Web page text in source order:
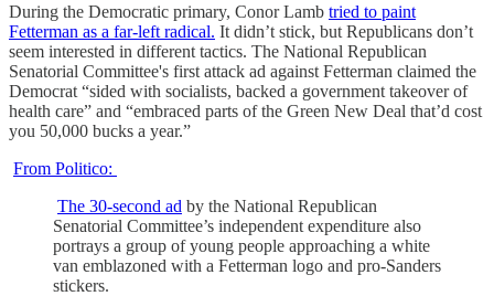
During the Democratic primary, Conor Lamb tried to paint
Fetterman as a far-left radical. It didn’t stick, but Republicans don’t
seem interested in different tactics. The National Republican
Senatorial Committee's first attack ad against Fetterman claimed the
Democrat “sided with socialists, backed a government takeover of
health care” and “embraced parts of the Green New Deal that’d cost
you 50,000 bucks a year.”
From Politico:
The 30-second ad by the National Republican
Senatorial Committee’s independent expenditure also
portrays a group of young people approaching a white
van emblazoned with a Fetterman logo and pro-Sanders
stickers.